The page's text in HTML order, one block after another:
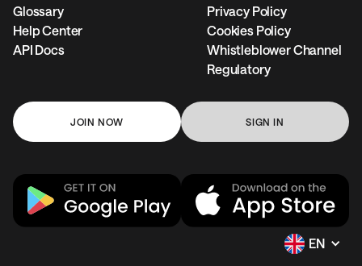
Glossary
Help Center
API Docs
Privacy Policy
Cookies Policy
Whistleblower Channel
Regulatory
JOIN NOW SIGN IN
EN